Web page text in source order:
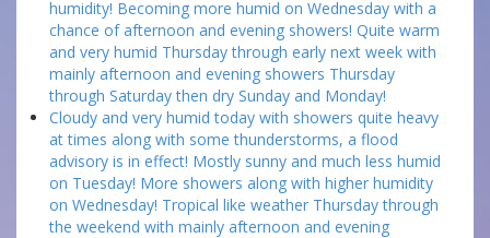
humidity! Becoming more humid on Wednesday with a
chance of afternoon and evening showers! Quite warm
and very humid Thursday through early next week with
mainly afternoon and evening showers Thursday
through Saturday then dry Sunday and Monday!
Cloudy and very humid today with showers quite heavy
at times along with some thunderstorms, a flood
advisory is in effect! Mostly sunny and much less humid
on Tuesday! More showers along with higher humidity
on Wednesday! Tropical like weather Thursday through
the weekend with mainly afternoon and evening